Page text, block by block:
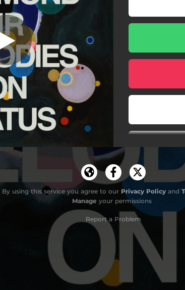
By using this service you agree to our Privacy Policyand
Manage your permissions
Report a Problem